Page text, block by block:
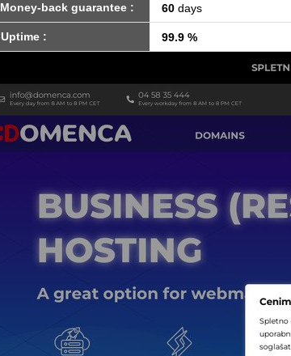
Money-back guarantee: 60days
Uptime: 99.9 %